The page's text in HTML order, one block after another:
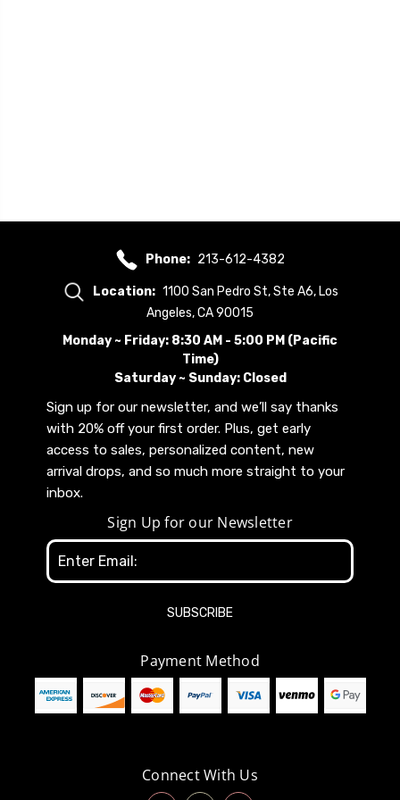
Phone: 213-612-4382
Location: 1100 San Pedro St, Ste A6, Los
Angeles, CA 90015
Monday ~ Friday: 8:30 AM - 5:00 PM (Pacific
Time)
Saturday ~ Sunday: Closed
Sign up for our newsletter, and we’ll say thanks
with 20% off your first order. Plus, get early
access to sales, personalized content, new
arrival drops, and so much more straight to your
inbox.
Sign Up for our Newsletter
Email
Address
Payment Method
Connect With Us